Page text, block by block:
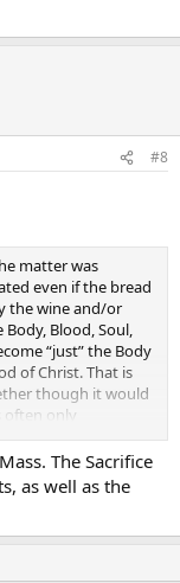
#8
matter was
even if the bread
the wine and/or
Blood, Soul,
“just” the Body
of Christ. That is
though it would
often only
The Sacrifice
as well as the